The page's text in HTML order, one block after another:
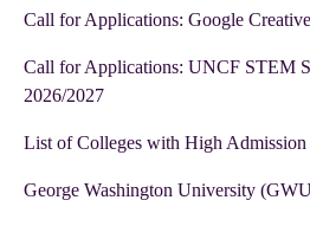
Call for Applications: Google
Call for Applications: UNCF STEM
2026/2027
List of Colleges with High Admission
George Washington University